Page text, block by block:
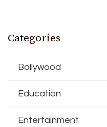
Categories
Bollywood
Education
Entertainment